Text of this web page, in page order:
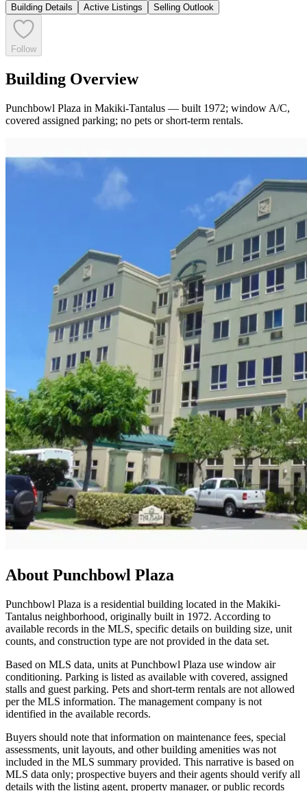
Building Details Active Listings Selling Outlook
Follow
Building Overview
Punchbowl Plaza in Makiki-Tantalus — built 1972; window A/C,
covered assigned parking; no pets or short-term rentals.
About Punchbowl Plaza
Punchbowl Plaza is a residential building located in the Makiki-
Tantalus neighborhood, originally built in 1972. According to
available records in the MLS, specific details on building size, unit
counts, and construction type are not provided in the data set.
Based on MLS data, units at Punchbowl Plaza use window air
conditioning. Parking is listed as available with covered, assigned
stalls and guest parking. Pets and short-term rentals are not allowed
per the MLS information. The management company is not
identified in the available records.
Buyers should note that information on maintenance fees, special
assessments, unit layouts, and other building amenities was not
included in the MLS summary provided. This narrative is based on
MLS data only; prospective buyers and their agents should verify all
details with the listing agent, property manager, or public records